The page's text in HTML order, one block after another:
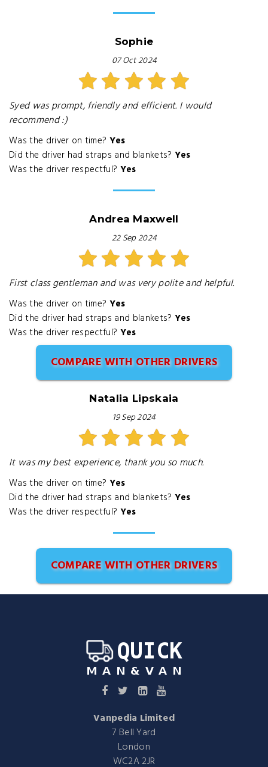
Sophie
07 Oct 2024
Syed was prompt, friendly and efficient. I would
recommend :)
Was the driver on time? Yes
Did the driver had straps and blankets? Yes
Was the driver respectful? Yes
Andrea Maxwell
22 Sep 2024
First class gentleman and was very polite and helpful.
Was the driver on time? Yes
Did the driver had straps and blankets? Yes
Was the driver respectful? Yes
COMPARE WITH OTHER DRIVERS
Natalia Lipskaia
19 Sep 2024
It was my best experience, thank you so much.
Was the driver on time? Yes
Did the driver had straps and blankets? Yes
Was the driver respectful? Yes
COMPARE WITH OTHER DRIVERS
Vanpedia Limited
7 Bell Yard
London
WC2A 2JR